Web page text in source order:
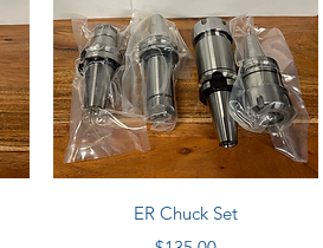
Quick View
ER Chuck Set